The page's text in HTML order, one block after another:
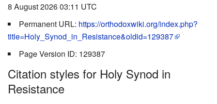
8 August 2026 03:11 UTC
Permanent URL: https://orthodoxwiki.org/index.php?
title=Holy_Synod_in_Resistance&oldid=129387
Page Version ID: 129387
Citation styles for Holy Synod in
Resistance